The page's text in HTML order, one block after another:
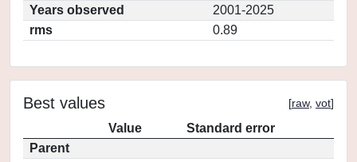
Years observed
2001-2025
rms
0.89
Best values [raw, vot]
Value
Standard error
Parent